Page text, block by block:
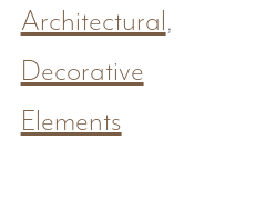
Architectural,
Decorative
Elements